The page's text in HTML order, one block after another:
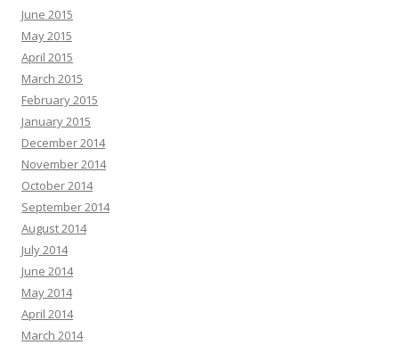
June 2015
May 2015
April 2015
March 2015
February 2015
January 2015
December 2014
November 2014
October 2014
September 2014
August 2014
July 2014
June 2014
May 2014
April 2014
March 2014